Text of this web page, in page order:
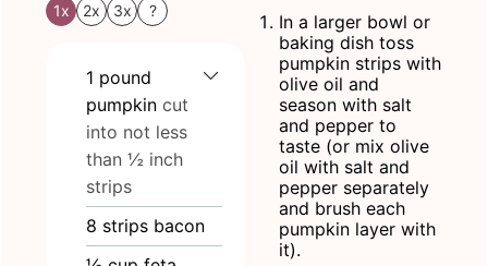
1x 2x 3x ?
1 pound
pumpkin cut
into not less
than ½ inch
strips
8 strips bacon
In a larger bowl or
baking dish toss
pumpkin strips with
olive oil and
season with salt
and pepper to
taste (or mix olive
oil with salt and
pepper separately
and brush each
pumpkin layer with
it).